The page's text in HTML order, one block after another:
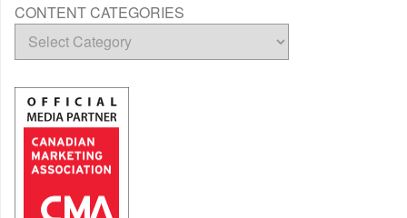
CONTENT CATEGORIES